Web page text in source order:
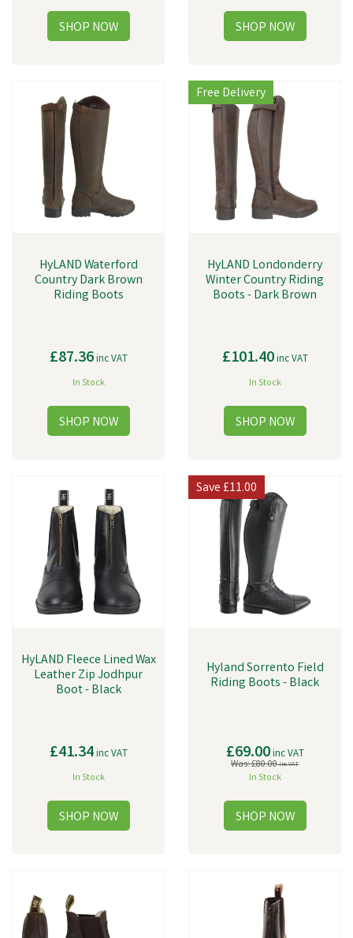
HyLAND Waterford
Country Dark Brown
Riding Boots
£87.36inc VAT
In Stock
HyLAND Londonderry
Winter Country Riding
Boots - Dark Brown
£101.40inc VAT
In Stock
Free Delivery
HyLAND Fleece Lined Wax
Leather Zip Jodhpur
Boot - Black
£41.34inc VAT
In Stock
Hyland Sorrento Field
Riding Boots - Black
£69.00inc VAT
Was:£80.00inc VAT
In Stock
Save£11.00